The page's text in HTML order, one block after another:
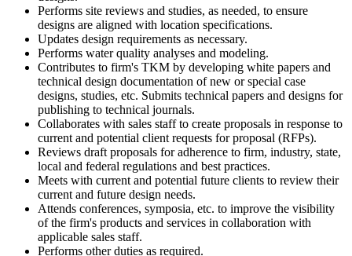
Performs site reviews and studies, as needed, to ensure
designs are aligned with location specifications.
Updates design requirements as necessary.
Performs water quality analyses and modeling.
Contributes to firm's TKM by developing white papers and
technical design documentation of new or special case
designs, studies, etc. Submits technical papers and designs for
publishing to technical journals.
Collaborates with sales staff to create proposals in response to
current and potential client requests for proposal (RFPs).
Reviews draft proposals for adherence to firm, industry, state,
local and federal regulations and best practices.
Meets with current and potential future clients to review their
current and future design needs.
Attends conferences, symposia, etc. to improve the visibility
of the firm's products and services in collaboration with
applicable sales staff.
Performs other duties as required.